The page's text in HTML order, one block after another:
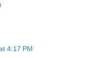
4:17 PM